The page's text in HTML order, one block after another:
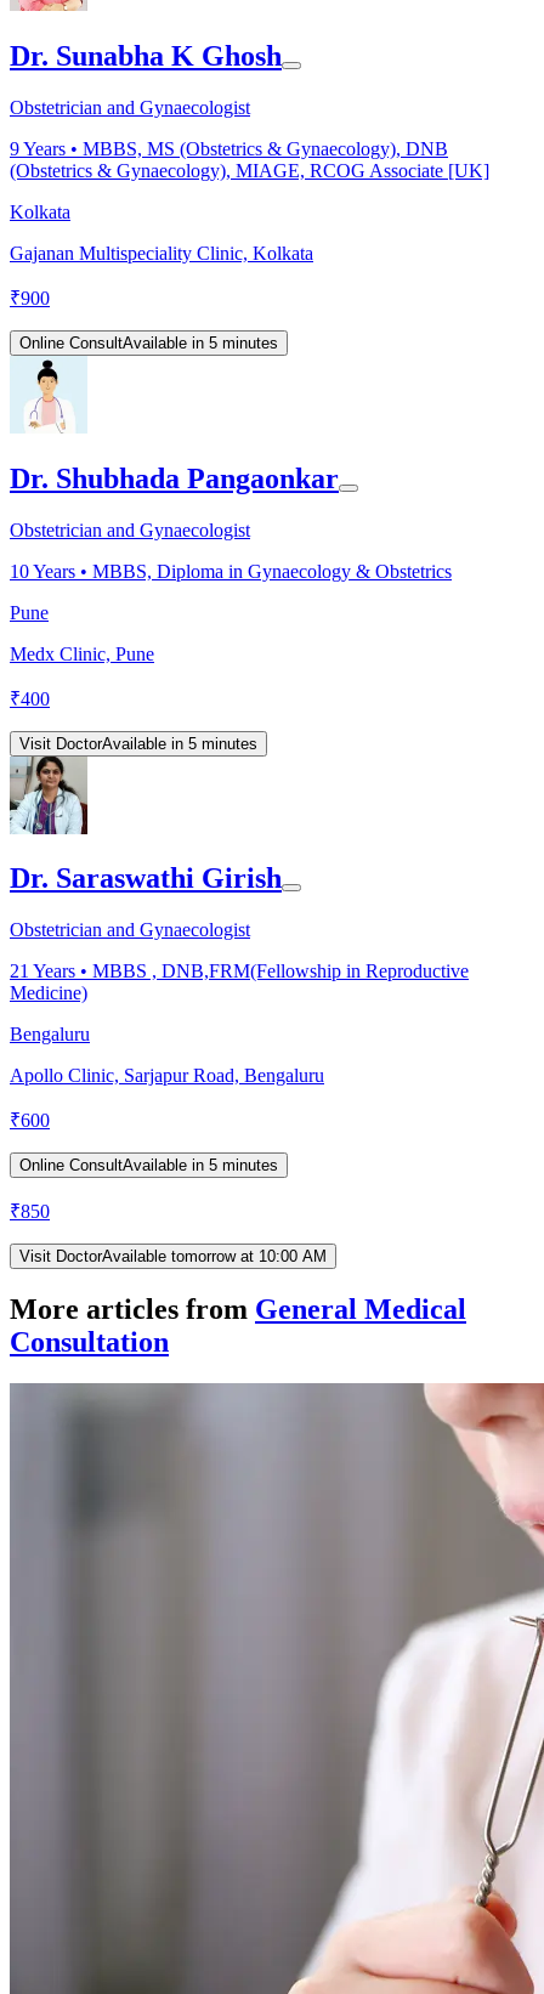
Dr. Sunabha K Ghosh
Obstetrician and Gynaecologist
9Years • MBBS, MS (Obstetrics & Gynaecology), DNB
(Obstetrics & Gynaecology), MIAGE, RCOG Associate [UK]
Kolkata
Gajanan Multispeciality Clinic, Kolkata
₹900
Online ConsultAvailable in 5 minutes
Dr. Shubhada Pangaonkar
Obstetrician and Gynaecologist
10Years • MBBS, Diploma in Gynaecology & Obstetrics
Pune
Medx Clinic, Pune
₹400
Visit DoctorAvailable in 5 minutes
Dr. Saraswathi Girish
Obstetrician and Gynaecologist
21 Years • MBBS , DNB,FRM(Fellowship in Reproductive
Medicine)
Bengaluru
Apollo Clinic, Sarjapur Road, Bengaluru
₹600
Online ConsultAvailable in 5 minutes
₹850
Visit DoctorAvailable tomorrow at 10:00 AM
More articles from General Medical
Consultation